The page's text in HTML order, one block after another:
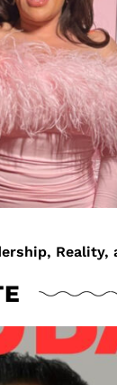
Reality,